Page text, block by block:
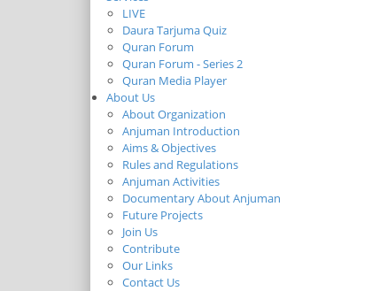
LIVE
Daura Tarjuma Quiz
Quran Forum
Quran Forum - Series 2
Quran Media Player
About Us
About Organization
Anjuman Introduction
Aims & Objectives
Rules and Regulations
Anjuman Activities
Documentary About Anjuman
Future Projects
Join Us
Contribute
Our Links
Contact Us